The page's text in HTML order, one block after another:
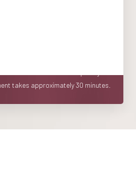
takes approximately 30 minutes.